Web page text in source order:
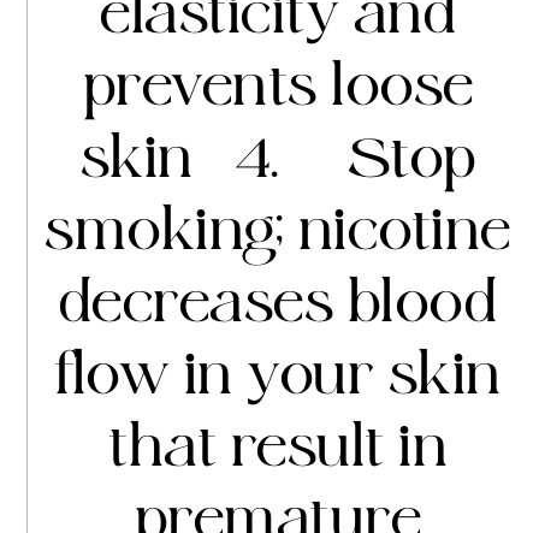
prevents loose
skin 4. Stop
smoking; nicotine
decreases blood
flow in your skin
that result in